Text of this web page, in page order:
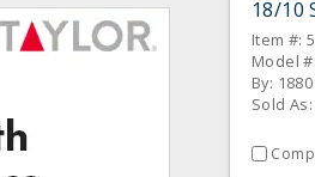
18/10
-
Item #:
Model
By:
Sold